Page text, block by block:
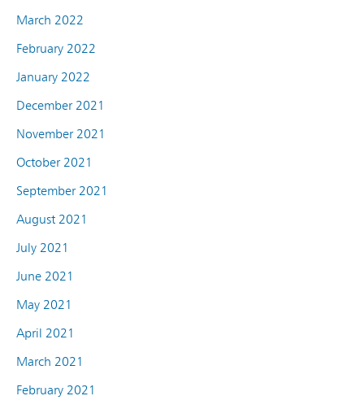
March 2022
February 2022
January 2022
December 2021
November 2021
October 2021
September 2021
August 2021
July 2021
June 2021
May 2021
April 2021
March 2021
February 2021